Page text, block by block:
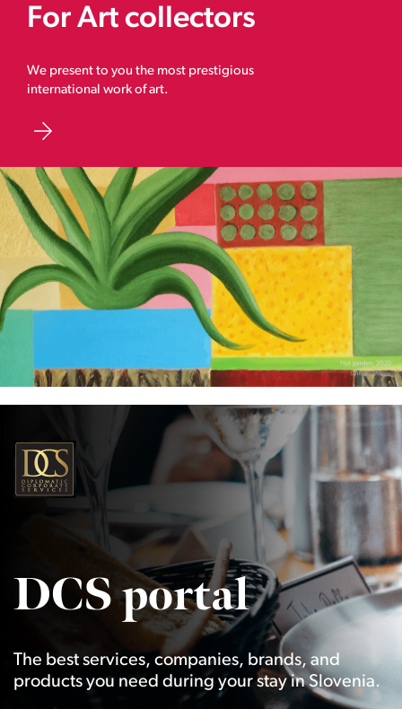
For Art collectors
We present to you the most prestigious
international work of art.
DCS portal
The best services, companies, brands, and
products you need during your stay in Slovenia.